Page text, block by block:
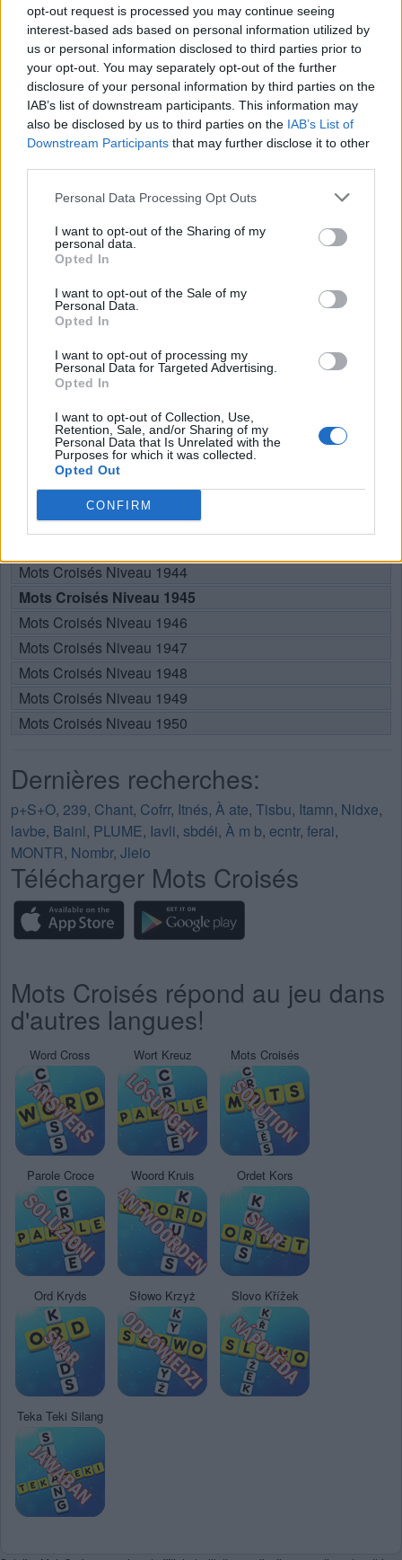
opt-out request is processed you may continue seeing
interest-based ads based on personal information utilized by
us or personal information disclosed to third parties prior to
your opt-out. You may separately opt-out of the further
disclosure of your personal information by third parties on the
IAB’s list of downstream participants. This information may
also be disclosed by us to third parties on the IAB’s List of
Downstream Participants that may further disclose it to other
Personal Data Processing Opt Outs
I want to opt-out of the Sharing of my
personal data.
Opted In
I want to opt-out of the Sale of my
Personal Data.
Opted In
I want to opt-out of processing my
Personal Data for Targeted Advertising.
Opted In
I want to opt-out of Collection, Use,
Retention, Sale, and/or Sharing of my
Personal Data that Is Unrelated with the
Purposes for which it was collected.
Opted Out
CONFIRM
Des mots bonus:
A S
R
U E
S
S
A U
R
S
E A
U
U
S
U
E
S
A
S E
RECHERCHER PLUS DE
Choisissez votre niveau:
Mots Croisés Niveau 1940
Mots Croisés Niveau 1941
Mots Croisés Niveau 1942
Mots Croisés Niveau 1944
Mots Croisés Niveau 1945
Mots Croisés Niveau 1946
Mots Croisés Niveau 1947
Mots Croisés Niveau 1948
Mots Croisés Niveau 1949
Mots Croisés Niveau 1950
Dernières recherches:
p+S+O, 239, Chant, Cofrr, Itnés, À ate, Tisbu, Itamn, Nidxe,
lavbe, Bainl, PLUME, Iavli, sbdéi, À m b, ecntr, ferai,
MONTR, Nombr, Jleio
Télécharger Mots Croisés
Mots Croisés répond au jeu dans
d'autres langues!
Word Cross Wort Kreuz Mots Croisés
Parole Croce Woord Kruis Ordet Kors
Ord Kryds Słowo Krzyż Slovo Křížek
Teka Teki Silang